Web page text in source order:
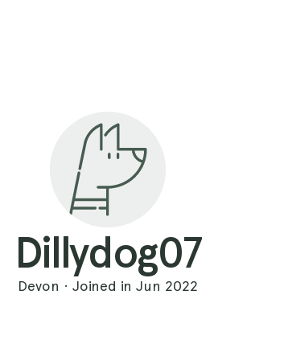
Dillydog07
Devon · Joined in Jun 2022